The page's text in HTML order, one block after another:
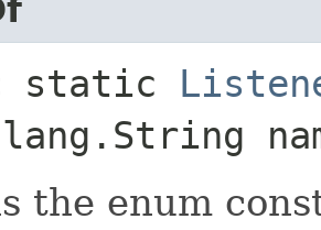
static
the enum